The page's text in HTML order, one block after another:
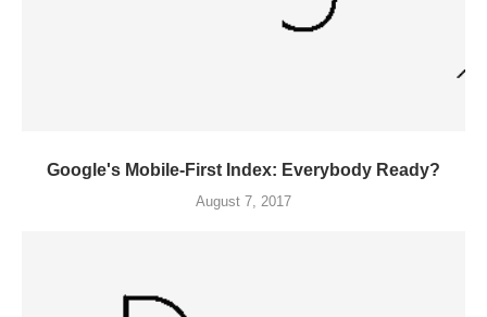
Google's Mobile-First Index: Everybody Ready?
August 7, 2017